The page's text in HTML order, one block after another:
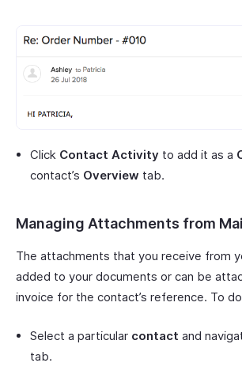
Click Contact Activity to add it as a
contact’s Overview tab.
Managing Attachments from
The attachments that you receive from
added to your documents or can be
invoice for the contact’s reference. To
Select a particular contact and
tab.